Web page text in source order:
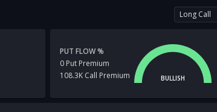
Long Call
PUT FLOW %
0 Put Premium
108.3K Call Premium BULLISH